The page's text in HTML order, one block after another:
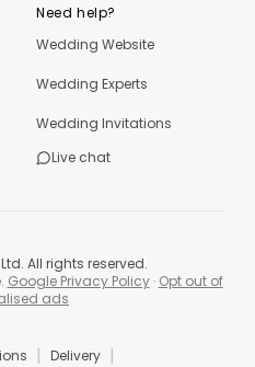
Need help?
Wedding Website
Wedding Experts
Wedding Invitations
Live chat
| Delivery |
All rights reserved.
Google Privacy Policy· Opt out of
ads